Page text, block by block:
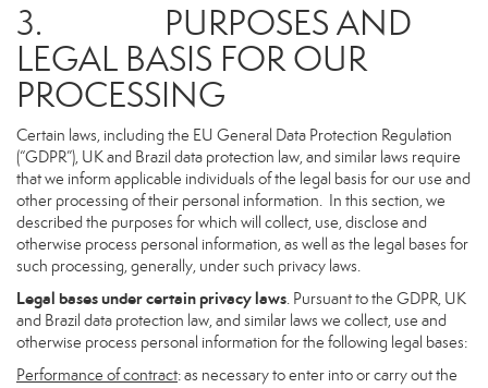
3. PURPOSES AND
LEGAL BASIS FOR OUR
PROCESSING
Certain laws, including the EU General Data Protection Regulation
(“GDPR”), UK and Brazil data protection law, and similar laws require
that we inform applicable individuals of the legal basis for our use and
other processing of their personal information. In this section, we
described the purposes for which will collect, use, disclose and
otherwise process personal information, as well as the legal bases for
such processing, generally, under such privacy laws.
Legal bases under certain privacy laws. Pursuant to the GDPR, UK
and Brazil data protection law, and similar laws we collect, use and
otherwise process personal information for the following legal bases:
Performance of contract: as necessary to enter into or carry out the